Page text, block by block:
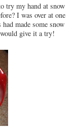
try my hand at snow
I was over at one
made some snow
give it a try!